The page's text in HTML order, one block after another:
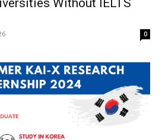
Without IELTS
0